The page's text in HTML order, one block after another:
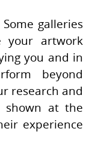
galleries
your artwork
you and in
beyond
research and
shown at the
experience